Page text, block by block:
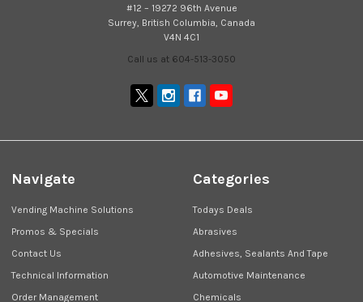
#12 – 19272 96th Avenue
Surrey, British Columbia, Canada
V4N 4C1
Call us at 604-513-3050
Navigate
Vending Machine Solutions
Promos & Specials
Contact Us
Technical Information
Order Management
Categories
Todays Deals
Abrasives
Adhesives, Sealants And Tape
Automotive Maintenance
Chemicals